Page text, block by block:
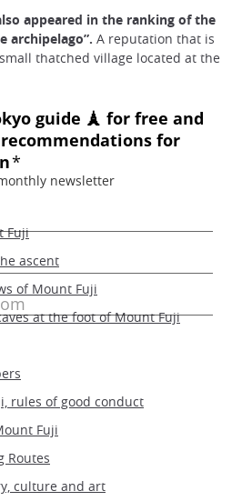
appeared in the ranking of the
archipelago”. A reputation that is
thatched village located at the
Fuji
ascent
of Mount Fuji
at the foot of Mount Fuji
rules of good conduct
Fuji
Routes
culture and art